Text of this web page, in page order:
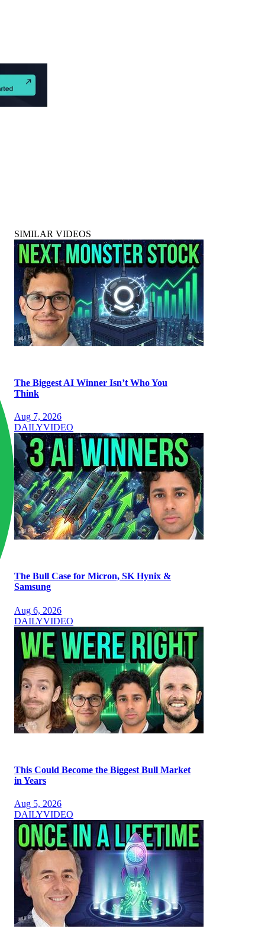
SIMILAR VIDEOS
The Biggest AI Winner Isn’t Who You
Think
Aug 7, 2026
DAILYVIDEO
The Bull Case for Micron, SK Hynix &
Samsung
Aug 6, 2026
DAILYVIDEO
This Could Become the Biggest Bull Market
in Years
Aug 5, 2026
DAILYVIDEO